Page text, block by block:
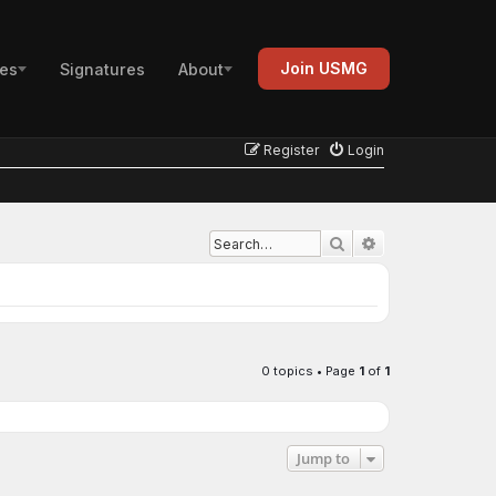
Signatures About Join USMG
Login
Register
Search
0 topics • Page 1 of 1
Jump to